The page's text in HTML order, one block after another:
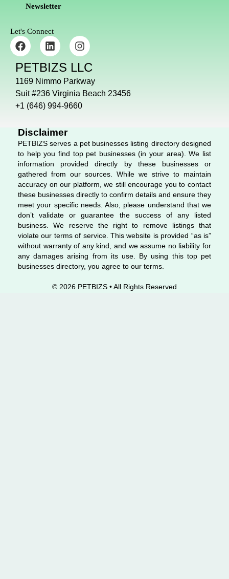
Newsletter
Let's Connect
F
a
c
e
b
o
o
k
L
i
n
k
e
d
i
n
I
n
s
t
a
g
r
a
PETBIZS LLC
1169 Nimmo Parkway
Suit #236 Virginia Beach 23456
+1 (646) 994-9660
Disclaimer
PETBIZS serves a pet businesses listing directory designed
to help you find top pet businesses (in your area). We list
information provided directly by these businesses or
gathered from our sources. While we strive to maintain
accuracy on our platform, we still encourage you to contact
these businesses directly to confirm details and ensure they
meet your specific needs. Also, please understand that we
don’t validate or guarantee the success of any listed
business. We reserve the right to remove listings that
violate our terms of service. This website is provided “as is”
without warranty of any kind, and we assume no liability for
any damages arising from its use. By using this top pet
businesses directory, you agree to our terms.
© 2026 PETBIZS • All Rights Reserved